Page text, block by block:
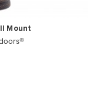
Mount